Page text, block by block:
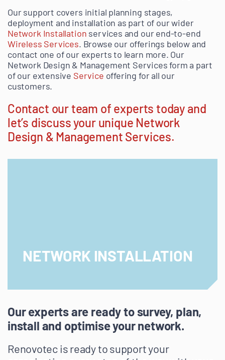
Our support covers initial planning stages,
deployment and installation as part of our wider
Network Installation services and our end-to-end
Wireless Services. Browse our offerings below and
contact one of our experts to learn more. Our
Network Design & Management Services form a part
of our extensive Service offering for all our
customers.
Contact our team of experts today and
let’s discuss your unique Network
Design & Management Services.
NETWORK INSTALLATION
Our experts are ready to survey, plan,
install and optimise your network.
Renovotec is ready to support your